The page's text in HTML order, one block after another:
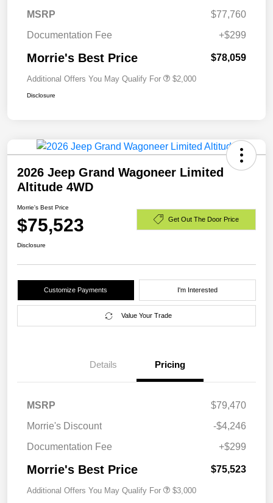
MSRP
$77,760
Documentation Fee
+$299
Morrie's Best Price $78,059
Additional Offers You May Qualify For $2,000
Disclosure
2026 Jeep Grand Wagoneer Limited
Altitude 4WD
Morrie's Best Price
$75,523 Get Out The Door Price
Disclosure
Customize Payments I'm Interested
Value Your Trade
Details Pricing
MSRP
$79,470
Morrie's Discount
-$4,246
Documentation Fee
+$299
Morrie's Best Price $75,523
Additional Offers You May Qualify For $3,000